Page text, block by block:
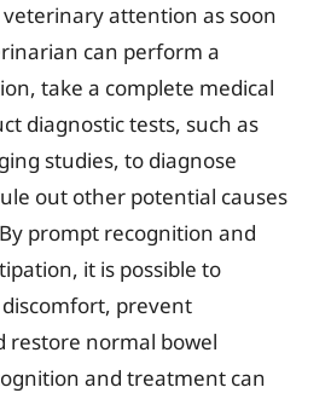
veterinary attention as soon
can perform a
take a complete medical
diagnostic tests, such as
studies, to diagnose
out other potential causes
prompt recognition and
it is possible to
discomfort, prevent
restore normal bowel
and treatment can